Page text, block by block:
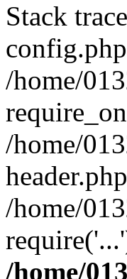
Stack
/home/
/home/
/home/
/home/